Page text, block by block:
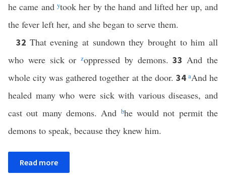
he came and ytook her by the hand and lifted her up, and
the fever left her, and she began to serve them.
32 That evening at sundown they brought to him all
who were sick orzoppressed by demons.33And the
whole city was gathered together at the door. 34 aAnd he
healed many who were sick with various diseases, and
cast out many demons. And bhe would not permit the
demons to speak, because they knew him.
Read more